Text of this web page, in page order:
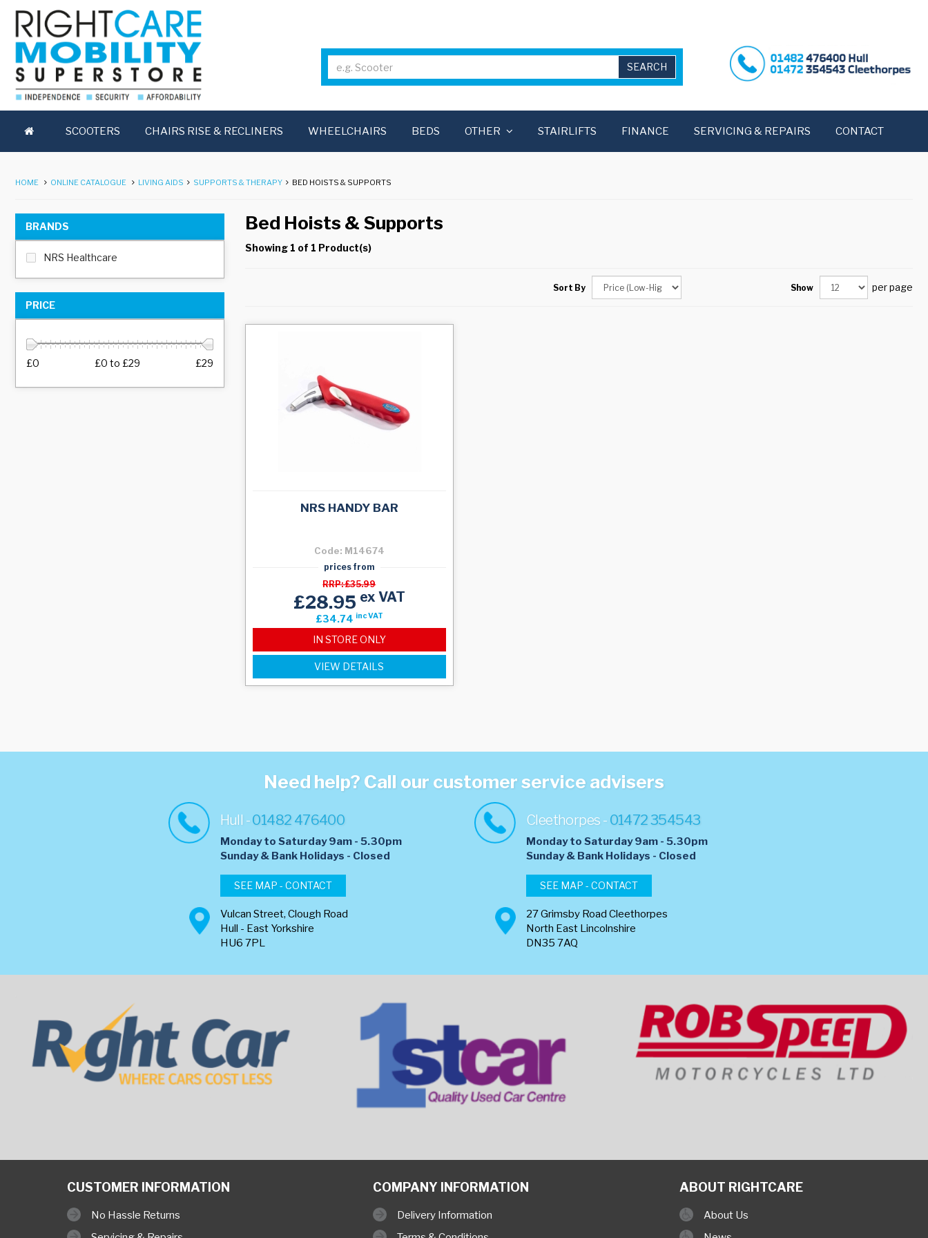
SCOOTERS CHAIRS RISE & RECLINERS WHEELCHAIRS BEDS OTHER STAIRLIFTS FINANCE SERVICING & REPAIRS CONTACT
HOME ONLINE CATALOGUE LIVING AIDS SUPPORTS & THERAPY BED HOISTS & SUPPORTS
BRANDS
NRS Healthcare
PRICE
£0 £0 to £29 £29
Bed Hoists & Supports
Showing 1 of 1 Product(s)
Sort By Show per page
NRS HANDY BAR
Code: M14674
RRP: £35.99
prices from
£28.95 ex VAT
£34.74 inc VAT
IN STORE ONLY
VIEW DETAILS
Need help? Call our customer service advisers
Hull -01482 476400
Monday to Saturday 9am - 5.30pm
​Sunday & Bank Holidays - Closed
SEE MAP - CONTACT
Vulcan Street, Clough Road
Hull - East Yorkshire
HU6 7PL
Cleethorpes - 01472 354543
Monday to Saturday 9am - 5.30pm
​Sunday & Bank Holidays - Closed
SEE MAP - CONTACT
27 Grimsby Road Cleethorpes
North East Lincolnshire
DN35 7AQ
CUSTOMER INFORMATION
No Hassle Returns
COMPANY INFORMATION
Delivery Information
ABOUT RIGHTCARE
About Us